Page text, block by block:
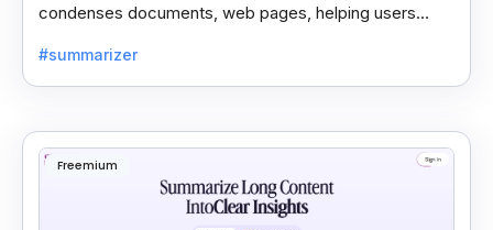
condenses documents, web pages, helping users
#summarizer
Freemium